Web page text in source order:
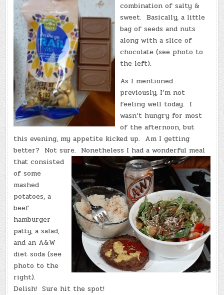
combination of salty &
sweet. Basically, a little
bag of seeds and nuts
along with a slice of
chocolate (see photo to
the left).
As I mentioned
previously, I’m not
feeling well today. I
wasn’t hungry for most
of the afternoon, but
this evening, my appetite kicked up. Am I getting
better? Not sure. Nonetheless I had a wonderful meal
that consisted
of some
mashed
potatoes, a
beef
hamburger
patty, a salad,
and an A&W
diet soda (see
photo to the
right).
Delish! Sure hit the spot!